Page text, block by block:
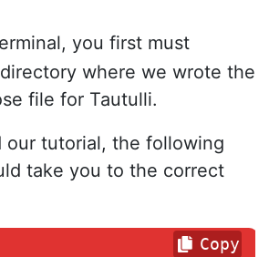
you first must
where we wrote the
file for Tautulli.
our tutorial, the following
take you to the correct
Copy